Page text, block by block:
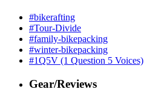
#bikerafting
#Tour-Divide
#family-bikepacking
#winter-bikepacking
#1Q5V (1 Question 5 Voices)
Gear/Reviews